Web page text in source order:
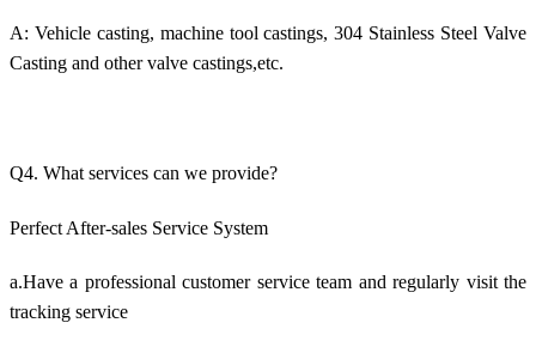
A: Vehicle casting, machine tool castings, 304 Stainless Steel Valve
Casting and other valve castings,etc.
Q4. What services can we provide?
Perfect After-sales Service System
a.Have a professional customer service team and regularly visit the
tracking service